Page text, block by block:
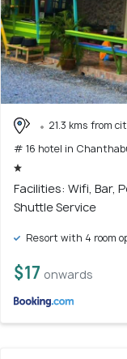
21.3 kms from
# 16 hotel in
Facilities: Wifi, Bar,
Shuttle Service
Resort with 4 room
$17 onwards